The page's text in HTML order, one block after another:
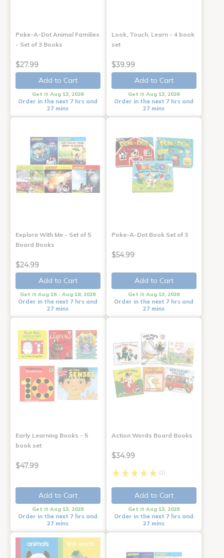
Poke-A-Dot Animal Families
- Set of 3 Books
$27.99
Add to Cart
Get it Aug 13, 2026
Order in the next 7 hrs and
27 mins
Look, Touch, Learn - 4 book
set
$39.99
Add to Cart
Get it Aug 13, 2026
Order in the next 7 hrs and
27 mins
Explore With Me - Set of 5
Board Books
$24.99
Add to Cart
Get it Aug 16 - Aug 18, 2026
Order in the next 7 hrs and
27 mins
Poke-A-Dot Book Set of 3
$54.99
Add to Cart
Get it Aug 13, 2026
Order in the next 7 hrs and
27 mins
Early Learning Books - 5
book set
$47.99
Add to Cart
Get it Aug 13, 2026
Order in the next 7 hrs and
27 mins
Action Words Board Books
$34.99
(1)
Add to Cart
Get it Aug 13, 2026
Order in the next 7 hrs and
27 mins